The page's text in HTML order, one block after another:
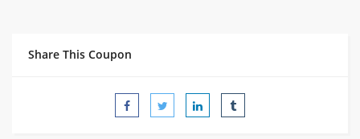
Share This Coupon